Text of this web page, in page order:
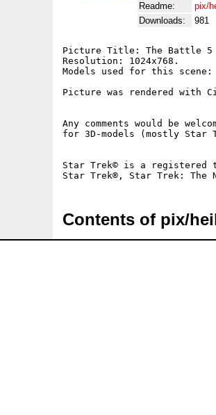
Readme:
pix/
Downloads:
981
Picture Title: The Battle 5
Resolution: 1024x768.
Models used for this
Picture was rendered with
Any comments would be
for 3D-models (mostly
Star Trek© is a registered
Contents of pix/